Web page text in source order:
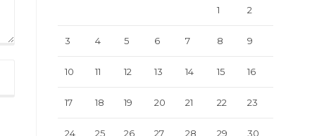
1 2
3 4 5 6 7 8 9
10 11 12 13 14 15 16
17 18 19 20 21 22 23
24 25 26 27 28 29 30